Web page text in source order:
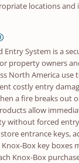
locations and
System is a
property owners
North America use
costly entry
a fire breaks out
allow
without forced
entrance keys,
Box key boxes
Knox-Box